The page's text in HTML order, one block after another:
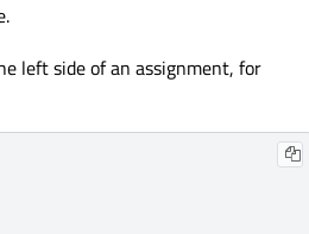
left side of an assignment, for